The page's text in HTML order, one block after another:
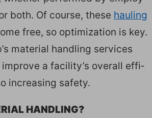
both. Of course, these haul­ing
free, so opti­miza­tion is key.
mate­r­i­al han­dling ser­vices
a facility’s over­all effi­
increas­ing safe­ty.
HANDLING?